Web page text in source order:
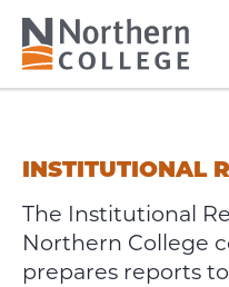
INSTITUTIONAL
The Institutional
Northern College
prepares reports